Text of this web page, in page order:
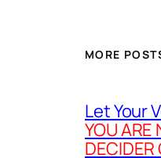
MORE
Let Your
YOU ARE
DECIDER